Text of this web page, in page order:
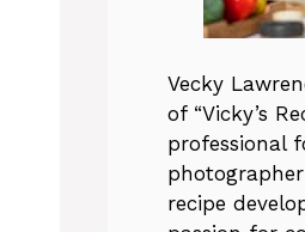
Vecky
of “Vicky’s
professional
recipe